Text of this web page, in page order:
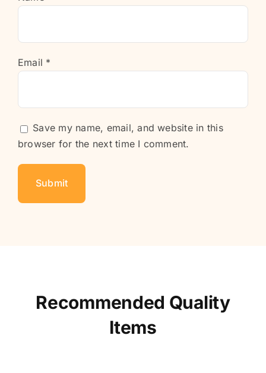
Email *
Save my name, email, and website in this
browser for the next time I comment.
Recommended Quality
Items